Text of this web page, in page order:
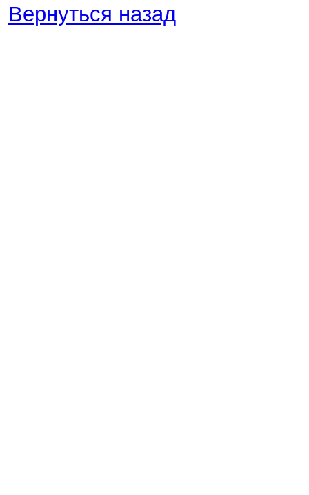
Вернуться назад